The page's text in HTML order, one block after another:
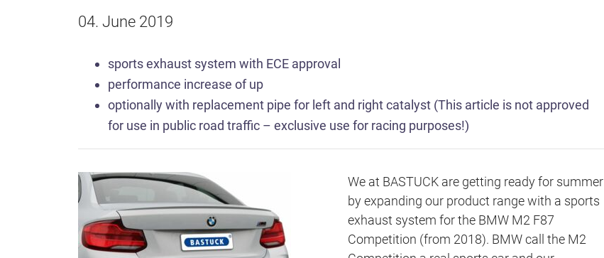
04. June 2019
sports exhaust system with ECE approval
performance increase of up
optionally with replacement pipe for left and right catalyst (This article is not approved
for use in public road traffic – exclusive use for racing purposes!)
We at BASTUCK are getting ready for summer
by expanding our product range with a sports
exhaust system for the BMW M2 F87
Competition (from 2018). BMW call the M2